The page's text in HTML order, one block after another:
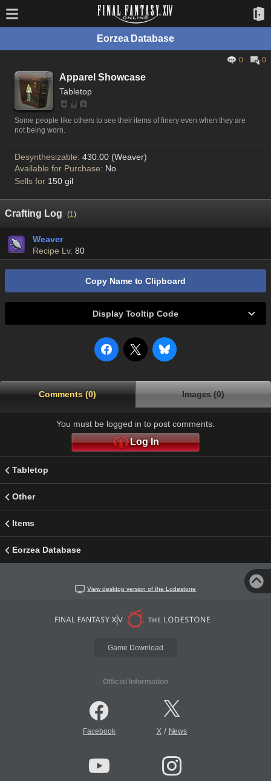
Eorzea Database
0 0
Apparel Showcase
Tabletop
Some people like others to see their items of finery even when they are
not being worn.
Desynthesizable: 430.00 (Weaver)
Available for Purchase: No
Sells for 150 gil
Crafting Log (1)
Weaver
Recipe Lv. 80
Copy Name to Clipboard
Display Tooltip Code
Comments (0) Images (0)
You must be logged in to post comments.
Log In
Tabletop
Other
Items
Eorzea Database
View desktop version of the Lodestone
Game Download
Official Information
Facebook X/ News